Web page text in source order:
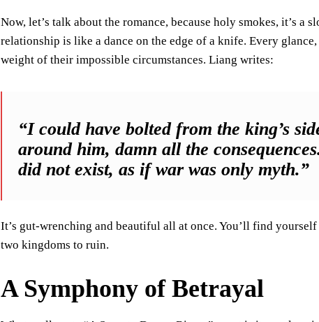
Now, let’s talk about the romance, because holy smokes, it’s a
relationship is like a dance on the edge of a knife. Every
weight of their impossible circumstances. Liang writes:
“I could have bolted from the king’s
around him, damn all the
did not exist, as if war was only myth.”
It’s gut-wrenching and beautiful all at once. You’ll find
two kingdoms to ruin.
A Symphony of Betrayal